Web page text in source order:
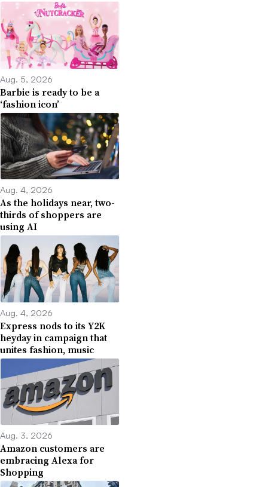
Aug. 5, 2026
Barbie is ready to be a
‘fashion icon’
Aug. 4, 2026
As the holidays near, two-
thirds of shoppers are
using AI
Aug. 4, 2026
Express nods to its Y2K
heyday in campaign that
unites fashion, music
Aug. 3, 2026
Amazon customers are
embracing Alexa for
Shopping